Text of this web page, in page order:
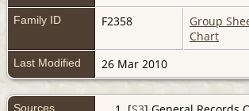
Family ID F2358 Group
Chart
Last Modified 26 Mar 2010
Sources